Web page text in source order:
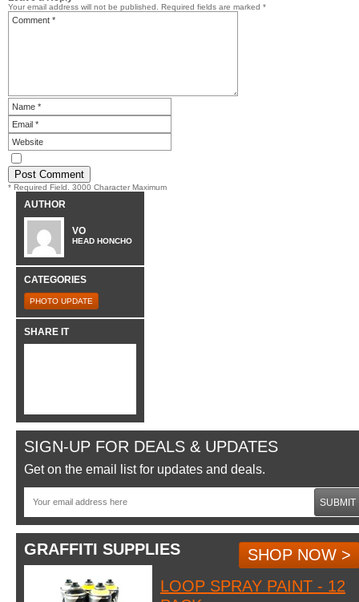
Your email address will not be published. Required fields are marked *
* Required Field. 3000 Character Maximum
AUTHOR
VO
HEAD HONCHO
CATEGORIES
PHOTO UPDATE
SHARE IT
SIGN-UP FOR DEALS & UPDATES
Get on the email list for updates and deals.
SUBMIT
GRAFFITI SUPPLIES
SHOP NOW >
LOOP SPRAY PAINT - 12